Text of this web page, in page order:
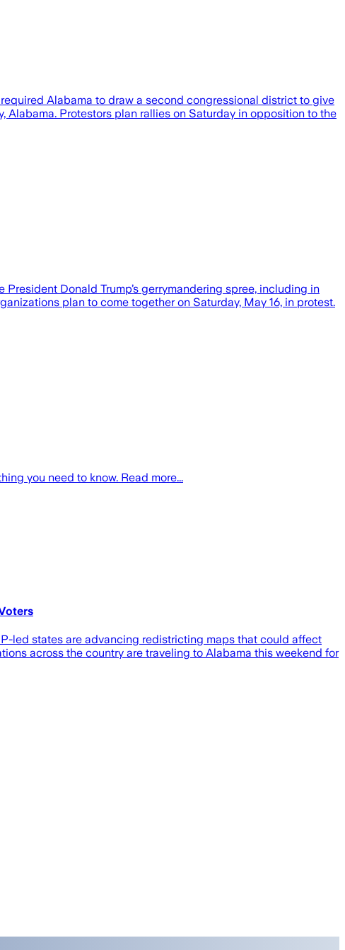
Alabama to draw a second congressional district to give
Protestors plan rallies on Saturday in opposition to the
Donald Trump’s gerrymandering spree, including in
plan to come together on Saturday, May 16, in protest.
you need to know. Read more...
led states are advancing redistricting maps that could affect
across the country are traveling to Alabama this weekend for